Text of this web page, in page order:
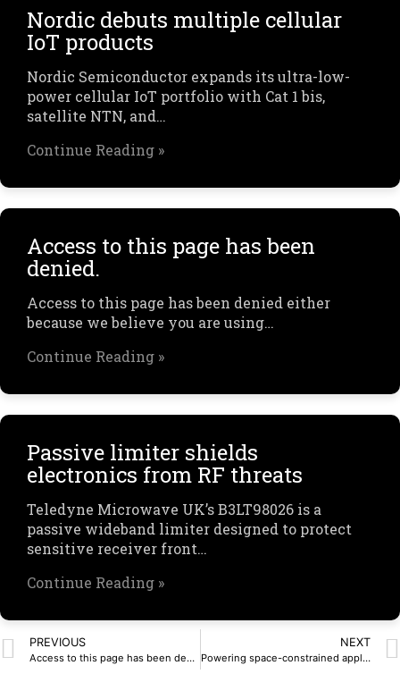
Nordic debuts multiple cellular
IoT products
Nordic Semiconductor expands its ultra-low-
power cellular IoT portfolio with Cat 1 bis,
satellite NTN, and…
Continue Reading »
Access to this page has been
denied.
Access to this page has been denied either
because we believe you are using…
Continue Reading »
Passive limiter shields
electronics from RF threats
Teledyne Microwave UK’s B3LT98026 is a
passive wideband limiter designed to protect
sensitive receiver front…
Continue Reading »
PREVIOUS
Access to this page has been denied.
NEXT
Powering space-constrained applications | Latest Articles, UK News